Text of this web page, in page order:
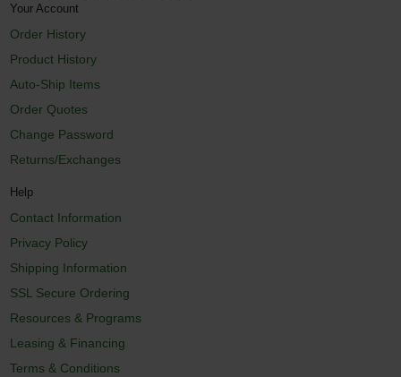
Your Account
Order History
Product History
Auto-Ship Items
Order Quotes
Change Password
Returns/Exchanges
Help
Contact Information
Privacy Policy
Shipping Information
SSL Secure Ordering
Resources & Programs
Leasing & Financing
Terms & Conditions